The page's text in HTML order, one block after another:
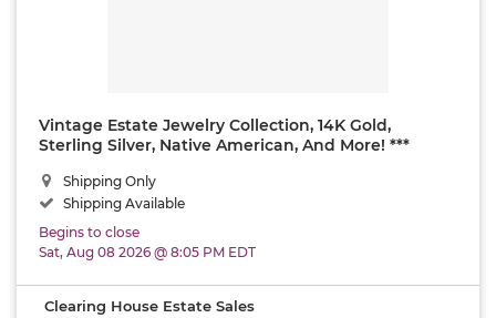
Vintage Estate Jewelry Collection, 14K Gold,
Sterling Silver, Native American, And More! ***
Shipping Only
Shipping Available
Begins to close
Sat, Aug 08 2026 @ 8:05 PM EDT
Clearing House Estate Sales